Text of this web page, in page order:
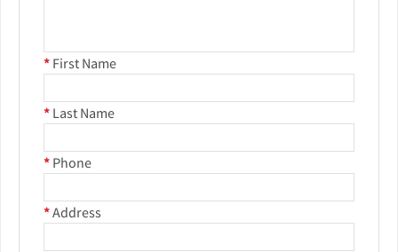
* First Name
* Last Name
* Phone
*Address